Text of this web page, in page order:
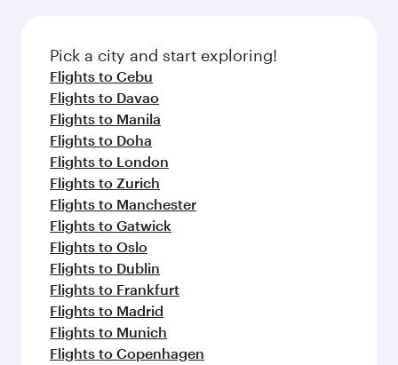
fresh ingredients and inspired by global
flavours.
Pick a city and start exploring!
Flights to Cebu
Flights to Davao
Flights to Manila
Flights to Doha
Flights to London
Flights to Zurich
Flights to Manchester
Flights to Gatwick
Flights to Oslo
Flights to Dublin
Flights to Frankfurt
Flights to Madrid
Flights to Munich
Flights to Copenhagen